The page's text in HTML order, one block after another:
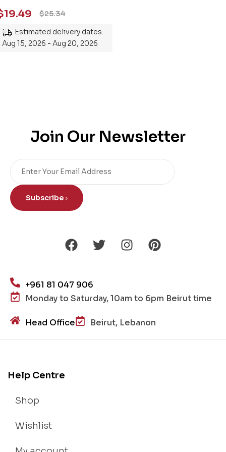
Guide to
the Subject
$25.34
19.49
Estimated delivery dates:
Aug 15, 2026 - Aug 20, 2026
Join Our Newsletter
Subscribe
+961 81 047 906
Monday to Saturday, 10am to 6pm Beirut time
Head Office Beirut, Lebanon
Help Centre
Shop
Wishlist